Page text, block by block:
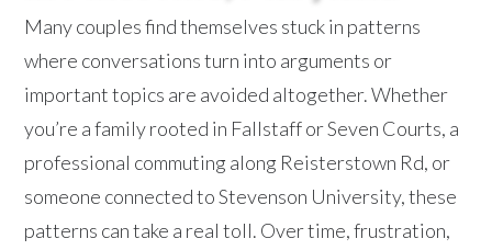
Many couples find themselves stuck in patterns
where conversations turn into arguments or
important topics are avoided altogether. Whether
you’re a family rooted in Fallstaff or Seven Courts, a
professional commuting along Reisterstown Rd, or
someone connected to Stevenson University, these
patterns can take a real toll. Over time, frustration,